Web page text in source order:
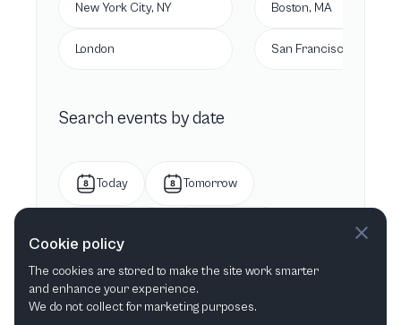
New York City, NY
London
Boston, MA
San Francisco, CA
Search events by date
Today Tomorrow
This month Next month
Cookie policy
The cookies are stored to make the site work smarter
and enhance your experience.
We do not collect for marketing purposes.